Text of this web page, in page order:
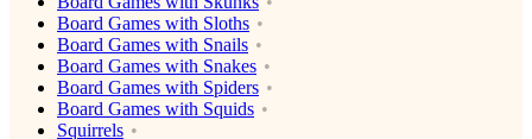
Board Games with Sloths
Board Games with Snails
Board Games with Snakes
Board Games with Spiders
Board Games with Squids
Squirrels